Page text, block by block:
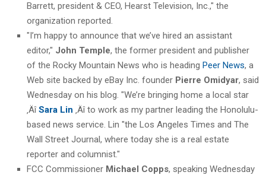
Barrett, president & CEO, Hearst Television, Inc.," the
organization reported.
"I’m happy to announce that we’ve hired an assistant
editor," John Temple, the former president and publisher
of the Rocky Mountain News who is heading Peer News, a
Web site backed by eBay Inc. founder Pierre Omidyar, said
Wednesday on his blog. "We’re bringing home a local star
‚ÄîSara Lin ‚Äî to work as my partner leading the Honolulu-
based news service. Lin "the Los Angeles Times and The
Wall Street Journal, where today she is a real estate
reporter and columnist."
FCC Commissioner Michael Copps, speaking Wednesday